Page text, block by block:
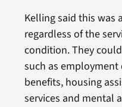
Kelling said this was
regardless of the
condition. They
such as
benefits, housing
services and mental